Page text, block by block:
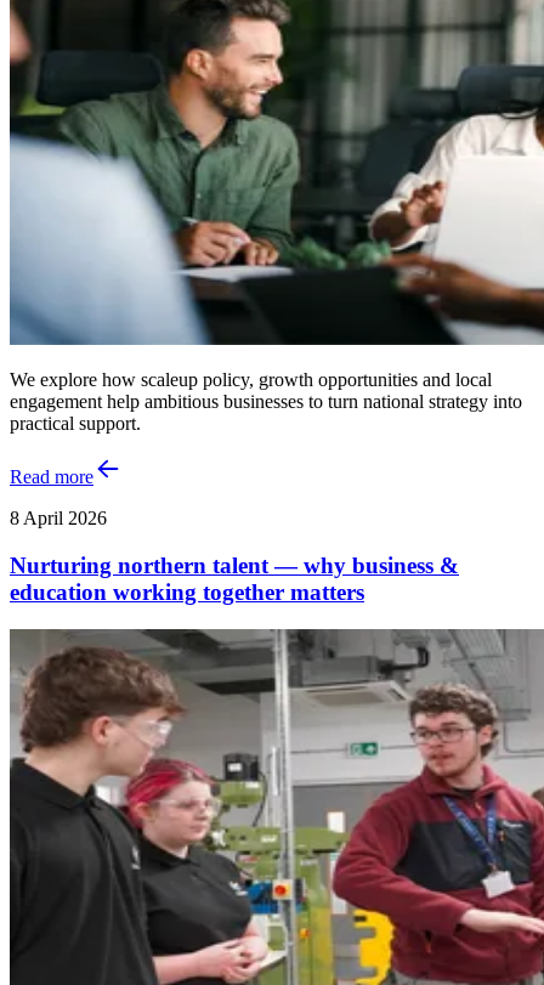
We explore how scaleup policy, growth opportunities and local
engagement help ambitious businesses to turn national strategy into
practical support.
Read more
8 April 2026
Nurturing northern talent — why business &
education working together matters